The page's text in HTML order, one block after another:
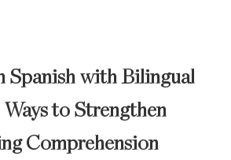
Spanish with Bilingual
Ways to Strengthen
Comprehension